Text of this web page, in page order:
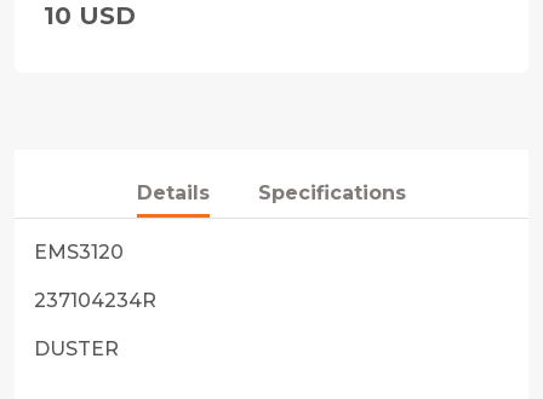
10 USD
Details Specifications
EMS3120
237104234R
DUSTER